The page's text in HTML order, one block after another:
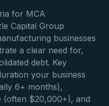
for MCA
Capital Group
businesses
a clear need for,
debt. Key
your business
6+ months),
(often $20,000+), and